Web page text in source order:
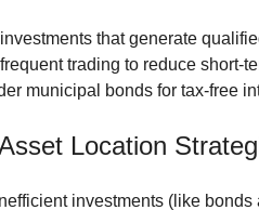
that generate
trading to reduce short-
municipal bonds for tax-free
Location
investments (like